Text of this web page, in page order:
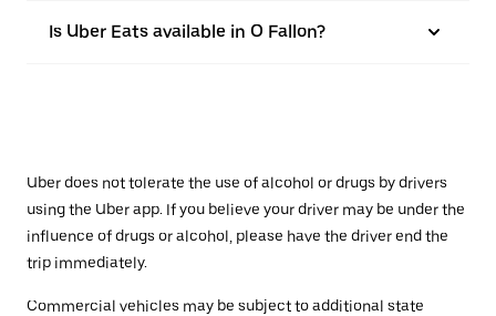
Is Uber Eats available in O Fallon?
Uber does not tolerate the use of alcohol or drugs by drivers
using the Uber app. If you believe your driver may be under the
influence of drugs or alcohol, please have the driver end the
trip immediately.
Commercial vehicles may be subject to additional state